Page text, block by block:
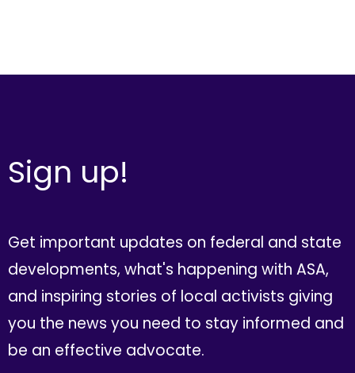
Sign up!
Get important updates on federal and state
developments, what's happening with ASA,
and inspiring stories of local activists giving
you the news you need to stay informed and
be an effective advocate.